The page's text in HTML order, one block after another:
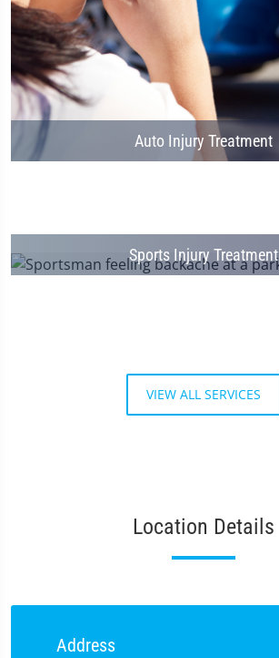
Auto Injury Treatment
Sports Injury Treatment
VIEW ALL SERVICES
Location Details
Address